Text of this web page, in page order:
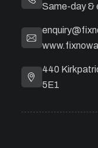
Same-day &
440
5E1